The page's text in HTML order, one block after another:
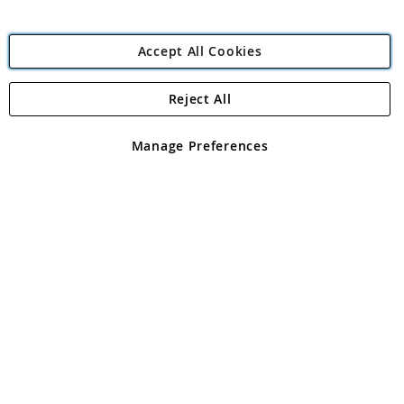
Angling Direct Plc
Angling Direct plc, 2D Wendover Road, Rackheath Industrial
registered in England and Wales No 05151321. VAT No GB 152140945
Accept All Cookies
Manage Preferences
Reject All